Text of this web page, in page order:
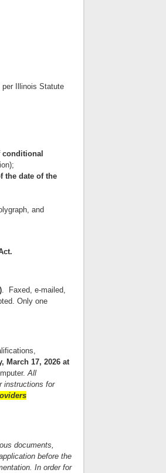
per Illinois Statute
conditional
the date of the
and
. Faxed, e-mailed,
Only one
March 17, 2026 at
All
instructions for
documents,
before the
In order for